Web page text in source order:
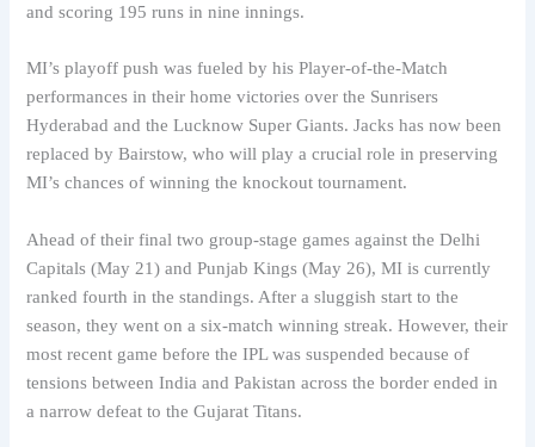
and scoring 195 runs in nine innings.
MI’s playoff push was fueled by his Player-of-the-Match
performances in their home victories over the Sunrisers
Hyderabad and the Lucknow Super Giants. Jacks has now been
replaced by Bairstow, who will play a crucial role in preserving
MI’s chances of winning the knockout tournament.
Ahead of their final two group-stage games against the Delhi
Capitals (May 21) and Punjab Kings (May 26), MI is currently
ranked fourth in the standings. After a sluggish start to the
season, they went on a six-match winning streak. However, their
most recent game before the IPL was suspended because of
tensions between India and Pakistan across the border ended in
a narrow defeat to the Gujarat Titans.